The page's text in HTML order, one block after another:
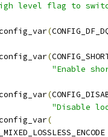
level flag to
(
(
"Enable
(
"Disable
(